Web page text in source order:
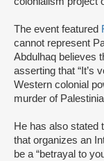
The event featured
cannot represent
Abdulhaq believes
asserting that “It’s
Western colonial
murder of
He has also stated
that organizes an
be a “betrayal to